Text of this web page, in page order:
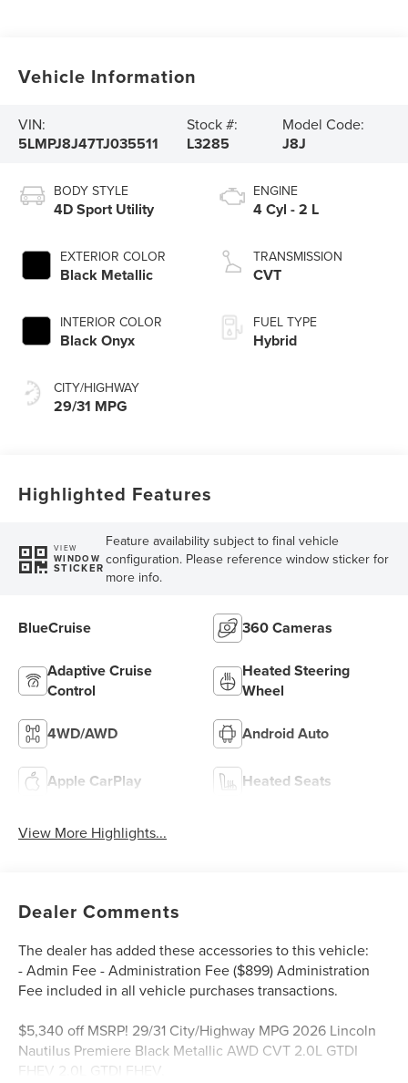
Vehicle Information
VIN:
5LMPJ8J47TJ035511
Stock #:
L3285
Model Code:
J8J
BODY STYLE
4D Sport Utility
EXTERIOR COLOR
Black Metallic
INTERIOR COLOR
Black Onyx
CITY/HIGHWAY
29/31 MPG
ENGINE
4 Cyl - 2 L
TRANSMISSION
CVT
FUEL TYPE
Hybrid
Highlighted Features
VIEW
WINDOW
STICKER
Feature availability subject to final vehicle
configuration. Please reference window sticker for
more info.
BlueCruise 360 Cameras
Adaptive Cruise
Control
Heated Steering
Wheel
4WD/AWD Android Auto
Apple CarPlay Heated Seats
View More Highlights...
Dealer Comments
The dealer has added these accessories to this vehicle:
- Admin Fee - Administration Fee ($899) Administration
Fee included in all vehicle purchases transactions.
$5,340 off MSRP! 29/31 City/Highway MPG 2026 Lincoln
Nautilus Premiere Black Metallic AWD CVT 2.0L GTDI
FHEV 2.0L GTDI FHEV.